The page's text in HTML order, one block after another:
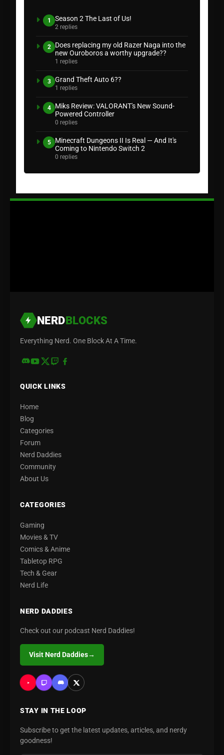
1 Season 2 The Last of Us!
2 replies
2
Does replacing my old Razer Naga into the
new Ouroboros a worthy upgrade??
1 replies
3 Grand Theft Auto 6??
1 replies
4
Miks Review: VALORANT's New Sound-
Powered Controller
0 replies
5
Minecraft Dungeons II Is Real — And It's
Coming to Nintendo Switch 2
0 replies
NERDBLOCKS
Everything Nerd. One Block At A Time.
QUICK LINKS
Home
Blog
Categories
Forum
Nerd Daddies
Community
About Us
CATEGORIES
Gaming
Movies & TV
Comics & Anime
Tabletop RPG
Tech & Gear
Nerd Life
NERD DADDIES
Check out our podcast Nerd Daddies!
Visit Nerd Daddies→
STAY IN THE LOOP
Subscribe to get the latest updates, articles, and nerdy
goodness!